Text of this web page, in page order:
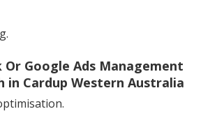
Or Google Ads Management
in Cardup Western Australia